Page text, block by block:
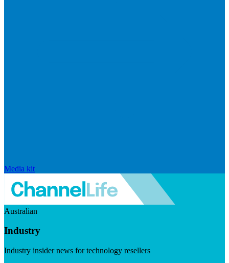
Media kit
Australian
Industry
Industry insider news for technology resellers